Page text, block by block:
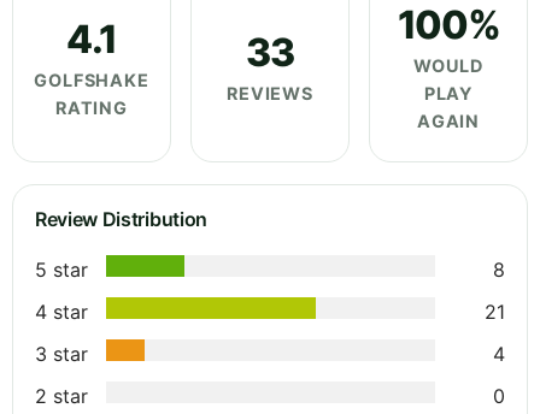
4.1
GOLFSHAKE
RATING
33
REVIEWS
100%
WOULD
PLAY
AGAIN
Review Distribution
5 star
8
4 star
21
3 star
4
2 star
0